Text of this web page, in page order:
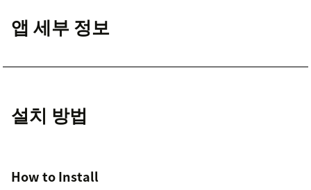
앱 세부 정보
설치 방법
How to Install